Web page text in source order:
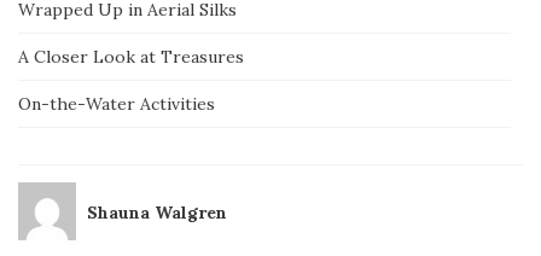
Wrapped Up in Aerial Silks
A Closer Look at Treasures
On-the-Water Activities
Shauna Walgren